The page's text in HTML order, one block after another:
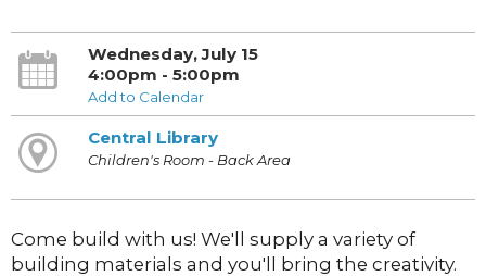
Wednesday, July 15
4:00pm - 5:00pm
Add to Calendar
Central Library
Children's Room - Back Area
Come build with us! We'll supply a variety of
building materials and you'll bring the creativity.